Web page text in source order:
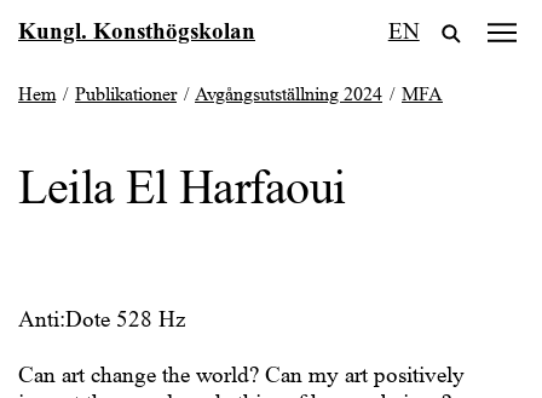
tillKungl. Konsthögskolan EN
Hem/ Publikationer/Avgångsutställning 2024 / MFA
Leila El Harfaoui
Anti:Dote 528 Hz
Can art change the world? Can my art positively